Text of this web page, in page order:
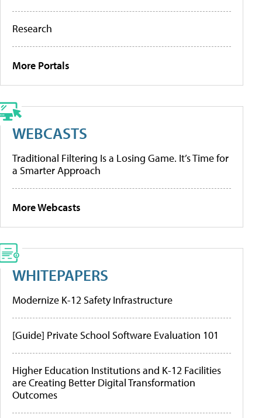
Research
More Portals
WEBCASTS
Traditional Filtering Is a Losing Game. It’s Time for
a Smarter Approach
More Webcasts
WHITEPAPERS
Modernize K-12 Safety Infrastructure
[Guide] Private School Software Evaluation 101
Higher Education Institutions and K-12 Facilities
are Creating Better Digital Transformation
Outcomes